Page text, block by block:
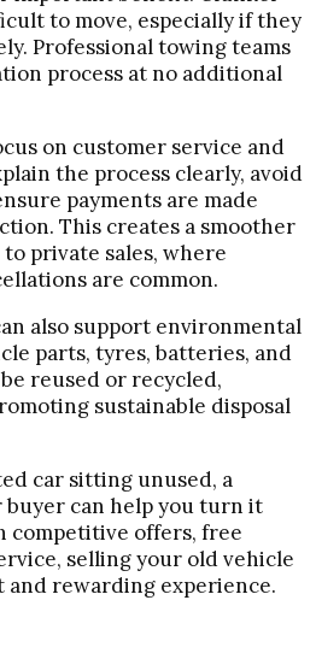
to move, especially if they
Professional towing teams
process at no additional
on customer service and
the process clearly, avoid
payments are made
This creates a smoother
private sales, where
are common.
also support environmental
parts, tyres, batteries, and
reused or recycled,
sustainable disposal
car sitting unused, a
can help you turn it
competitive offers, free
selling your old vehicle
and rewarding experience.